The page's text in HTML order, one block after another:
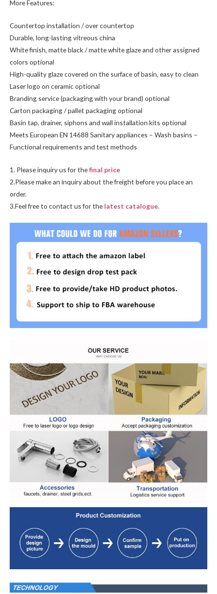
More Features:
Countertop installation / over countertop
Durable, long-lasting vitreous china
White finish, matte black / matte white glaze and other assigned
colors optional
High-quality glaze covered on the surface of basin, easy to clean
Laser logo on ceramic optional
Branding service (packaging with your brand) optional
Carton packaging / pallet packaging optional
Basin tap, drainer, siphons and wall installation kits optional
Meets European EN 14688 Sanitary appliances – Wash basins –
Functional requirements and test methods
1. Please inquiry us for thefinal price
2.Please make an inquiry about the freight before you place an
order.
3.Feel free to contact us for the latest catalogue.